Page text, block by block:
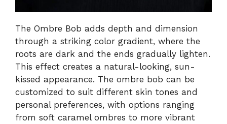
The Ombre Bob adds depth and dimension
through a striking color gradient, where the
roots are dark and the ends gradually lighten.
This effect creates a natural-looking, sun-
kissed appearance. The ombre bob can be
customized to suit different skin tones and
personal preferences, with options ranging
from soft caramel ombres to more vibrant